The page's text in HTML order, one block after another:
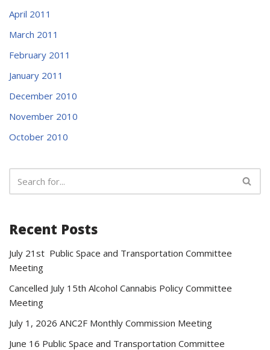
April 2011
March 2011
February 2011
January 2011
December 2010
November 2010
October 2010
Recent Posts
July 21st Public Space and Transportation Committee
Meeting
Cancelled July 15th Alcohol Cannabis Policy Committee
Meeting
July 1, 2026 ANC2F Monthly Commission Meeting
June 16 Public Space and Transportation Committee